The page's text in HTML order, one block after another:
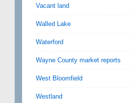
Vacant land
Walled Lake
Waterford
Wayne County market reports
West Bloomfield
Westland